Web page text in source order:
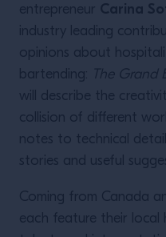
entrepreneur Carina
industry leading
opinions about
bartending: The Grand
will describe the
collision of different
notes to technical
stories and useful
Coming from Canada
each feature their local